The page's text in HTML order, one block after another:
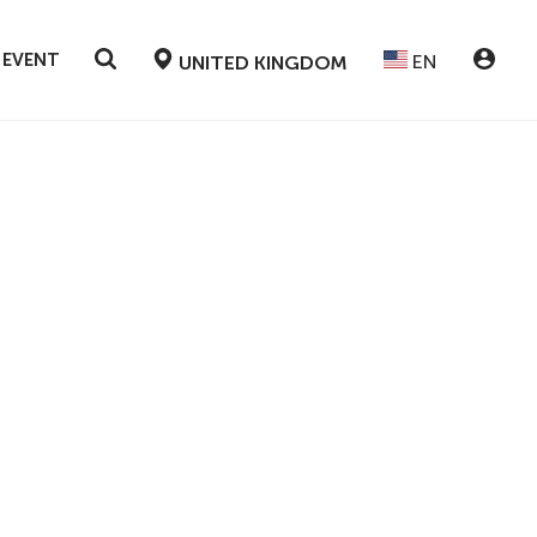
UNITED KINGDOM EN